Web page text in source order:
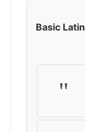
Basic Latin
"